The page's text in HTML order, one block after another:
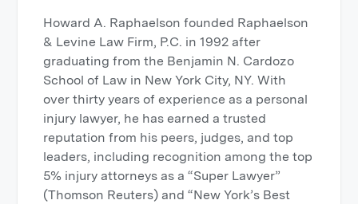
Howard A. Raphaelson founded Raphaelson
& Levine Law Firm, P.C. in 1992 after
graduating from the Benjamin N. Cardozo
School of Law in New York City, NY. With
over thirty years of experience as a personal
injury lawyer, he has earned a trusted
reputation from his peers, judges, and top
leaders, including recognition among the top
5% injury attorneys as a “Super Lawyer”
(Thomson Reuters) and “New York’s Best